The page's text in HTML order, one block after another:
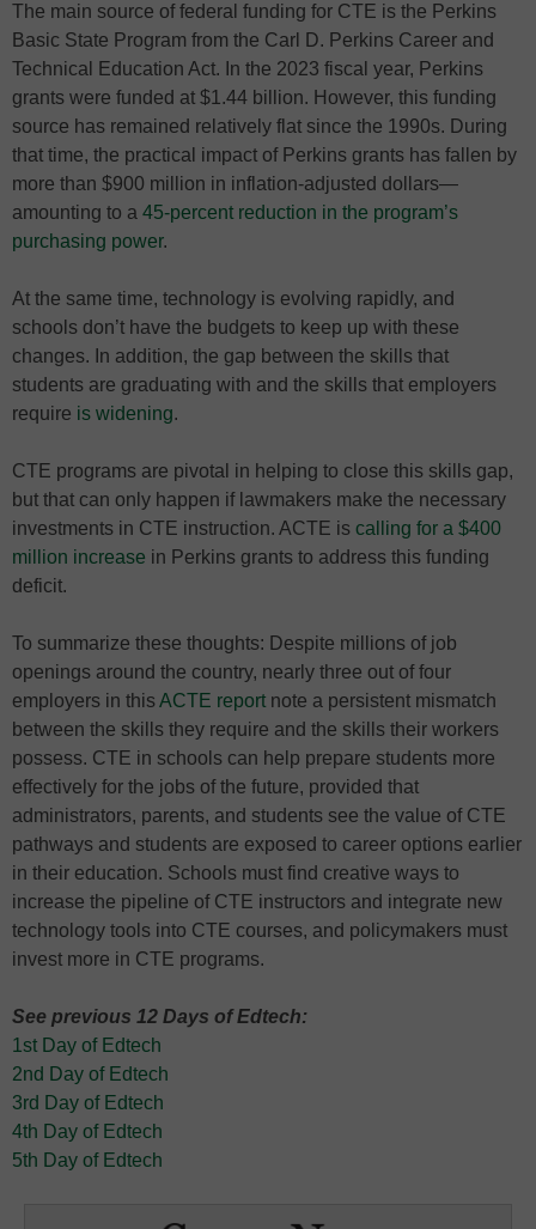
The main source of federal funding for CTE is the Perkins
Basic State Program from the Carl D. Perkins Career and
Technical Education Act. In the 2023 fiscal year, Perkins
grants were funded at $1.44 billion. However, this funding
source has remained relatively flat since the 1990s. During
that time, the practical impact of Perkins grants has fallen by
more than $900 million in inflation-adjusted dollars—
amounting to a 45-percent reduction in the program’s
purchasing power.
At the same time, technology is evolving rapidly, and
schools don’t have the budgets to keep up with these
changes. In addition, the gap between the skills that
students are graduating with and the skills that employers
require is widening.
CTE programs are pivotal in helping to close this skills gap,
but that can only happen if lawmakers make the necessary
investments in CTE instruction. ACTE is calling for a $400
million increase in Perkins grants to address this funding
deficit.
To summarize these thoughts: Despite millions of job
openings around the country, nearly three out of four
employers in thisACTE report note a persistent mismatch
between the skills they require and the skills their workers
possess. CTE in schools can help prepare students more
effectively for the jobs of the future, provided that
administrators, parents, and students see the value of CTE
pathways and students are exposed to career options earlier
in their education. Schools must find creative ways to
increase the pipeline of CTE instructors and integrate new
technology tools into CTE courses, and policymakers must
invest more in CTE programs.
See previous 12 Days of Edtech:
1st Day of Edtech
2nd Day of Edtech
3rd Day of Edtech
4th Day of Edtech
5th Day of Edtech